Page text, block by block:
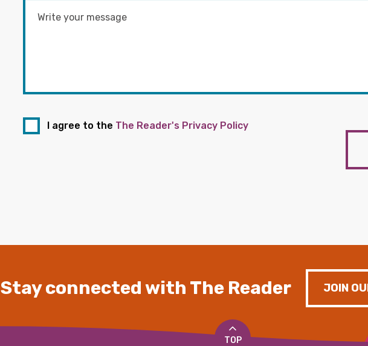
I agree to the The Reader's Privacy Policy
Stay connected with The Reader JOIN
TOP